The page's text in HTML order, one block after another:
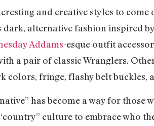
and creative styles to come
dark, alternative fashion inspired
Addams-esque outfit
a pair of classic Wranglers.
colors, fringe, flashy belt buckles,
has become a way for
culture to embrace who